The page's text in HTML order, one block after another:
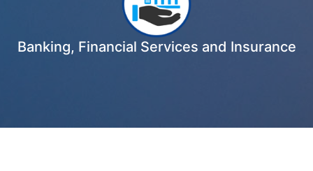
Banking, Financial Services and Insurance